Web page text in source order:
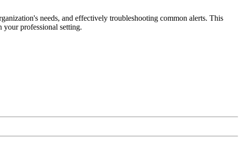
needs, and effectively troubleshooting common alerts. This
your professional setting.